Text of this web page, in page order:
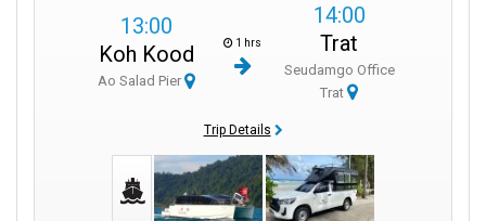
13:00
Koh Kood
Ao Salad Pier
1 hrs
14:00
Trat
Seudamgo Office
Trat
Trip Details